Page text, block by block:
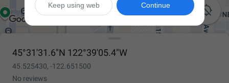

45°31'31.6"N 122°39'05.4"W
45.525430, -122.651500
No reviews
Continue
Keep using web